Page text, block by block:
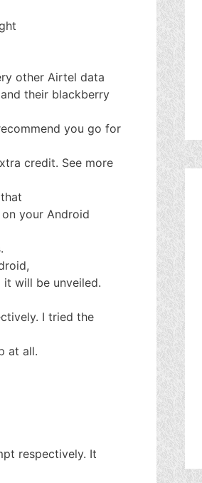
other Airtel data
their blackberry
you go for
credit. See more
on your Android
will be unveiled.
I tried the
at all.
respectively. It